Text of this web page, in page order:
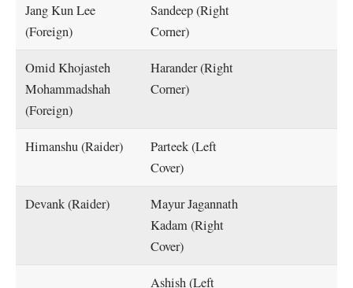
Jang Kun Lee
(Foreign)
Sandeep (Right
Corner)
Omid Khojasteh
Mohammadshah
(Foreign)
Harander (Right
Corner)
Himanshu (Raider)
Parteek (Left
Cover)
Devank (Raider)
Mayur Jagannath
Kadam (Right
Cover)
Ashish (Left